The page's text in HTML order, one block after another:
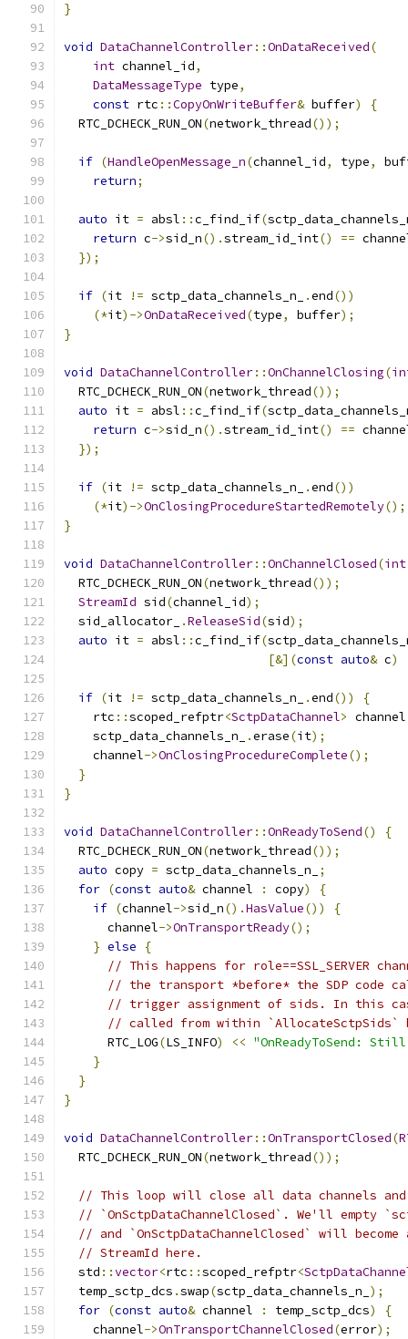
}
void DataChannelController::OnDataReceived(
int channel_id,
DataMessageType type,
const rtc ::CopyOnWriteBuffer& buffer)
{
  RTC_DCHECK_RUN_ON
(network_thread());
if (HandleOpenMessage_n(channel_id, type,
return;
auto it = absl ::c_find_if(
return c->sid_n().stream_id_int() ==
});
if (it != sctp_data_channels_n_ .end())
(*it)->OnDataReceived(type, buffer);
}
void DataChannelController::OnChannelClosing(
  RTC_DCHECK_RUN_ON
(network_thread());
auto it = absl ::c_find_if(
return c->sid_n().stream_id_int() ==
});
if (it != sctp_data_channels_n_ .end())
(*it)->OnClosingProcedureStartedRemotely();
}
void DataChannelController::OnChannelClosed(int
  RTC_DCHECK_RUN_ON
(network_thread());
StreamId sid(channel_id);
  sid_allocator_
.ReleaseSid(sid);
auto it = absl ::c_find_if(
[&](const auto& c)
if (it != sctp_data_channels_n_ .end())
{
    rtc
::scoped_refptr<SctpDataChannel>
    sctp_data_channels_n_
.erase(it);
    channel
->OnClosingProcedureComplete();
}
}
void DataChannelController::OnReadyToSend()
{
  RTC_DCHECK_RUN_ON
(network_thread());
auto copy = sctp_data_channels_n_
;
for (const auto& channel : copy)
{
if (channel->sid_n().HasValue())
{
      channel
->OnTransportReady();
} else
{
// This happens for role==SSL_SERVER
// the transport *before* the SDP code
// trigger assignment of sids. In this
// called from within `AllocateSctpSids`
      RTC_LOG
(LS_INFO) << "OnReadyToSend:
}
}
}
void DataChannelController::OnTransportClosed(
  RTC_DCHECK_RUN_ON
(network_thread());
// This loop will close all data channels
// `OnSctpDataChannelClosed`. We'll empty
// and `OnSctpDataChannelClosed` will
// StreamId here.
  std
::vector<rtc ::scoped_refptr<
  temp_sctp_dcs
.swap(sctp_data_channels_n_ );
for (const auto& channel : temp_sctp_dcs)
{
    channel
->OnTransportChannelClosed(error);